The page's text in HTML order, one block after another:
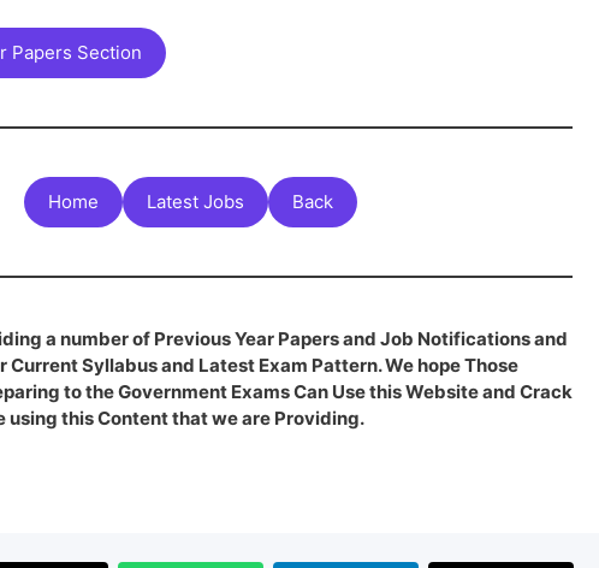
Papers Section
Home Latest Jobs Back
a number of Previous Year Papers and Job Notifications and
Current Syllabus and Latest Exam Pattern. We hope Those
to the Government Exams Can Use this Website and Crack
using this Content that we are Providing.